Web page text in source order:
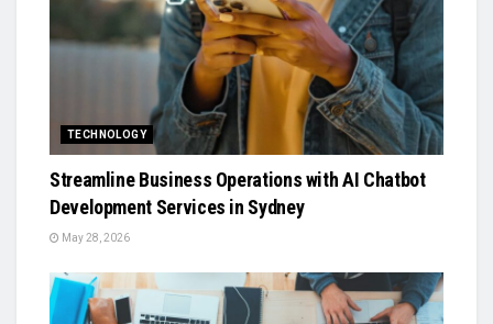
TECHNOLOGY
Streamline Business Operations with AI Chatbot
Development Services in Sydney
May 28, 2026